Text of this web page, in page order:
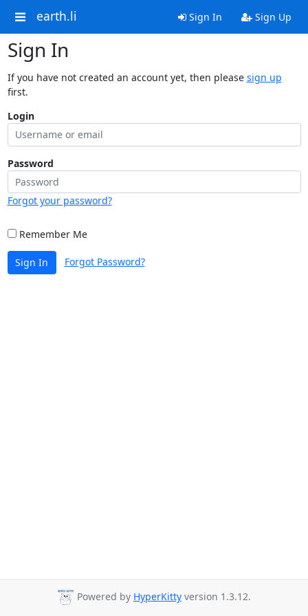
earth.li Sign In Sign Up
Sign In
If you have not created an account yet, then please sign up
first.
Login
Password
Forgot your password?
Remember Me
Sign In Forgot Password?
Powered by HyperKitty version 1.3.12.